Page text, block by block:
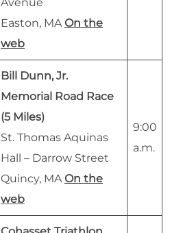
Easton, MA On the
web
Bill Dunn, Jr.
Memorial Road Race
(5 Miles)
St. Thomas Aquinas
Hall – Darrow Street
Quincy, MA On the
web
9:00
a.m.